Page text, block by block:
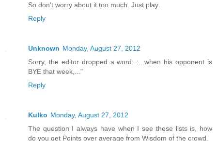
So don't worry about it too much. Just play.
Reply
Unknown Monday, August 27, 2012
Sorry, the editor dropped a word: :...when his opponent is
BYE that week,..."
Reply
Kulko Monday, August 27, 2012
The question I always have when I see these lists is, how
do you get Points over average from Wisdom of the crowd.